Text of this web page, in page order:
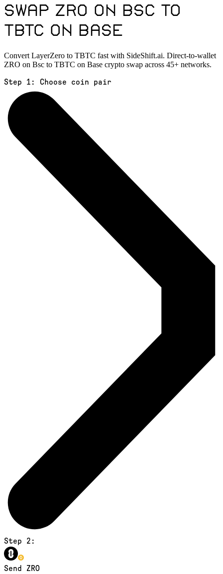
Swap ZRO on Bsc to
TBTC on Base
Convert LayerZero to TBTC fast with SideShift.ai. Direct-to-wallet
ZRO on Bsc to TBTC on Base crypto swap across 45+ networks.
Step 1: Choose coin pair
Step 2:
Send ZRO